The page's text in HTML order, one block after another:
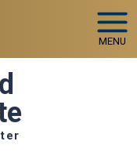
MENU